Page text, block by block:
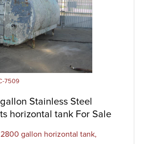
7509
Stainless Steel
horizontal tank For Sale
2800 gallon horizontal tank,